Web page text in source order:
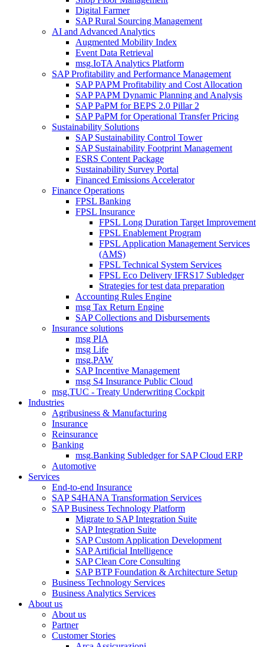
Digital Farmer
SAP Rural Sourcing Management
AI and Advanced Analytics
Augmented Mobility Index
Event Data Retrieval
msg.IoTA Analytics Platform
SAP Profitability and Performance Management
SAP PAPM Profitability and Cost Allocation
SAP PAPM Dynamic Planning and Analysis
SAP PaPM for BEPS 2.0 Pillar 2
SAP PaPM for Operational Transfer Pricing
Sustainability Solutions
SAP Sustainability Control Tower
SAP Sustainability Footprint Management
ESRS Content Package
Sustainability Survey Portal
Financed Emissions Accelerator
Finance Operations
FPSL Banking
FPSL Insurance
FPSL Long Duration Target Improvement
FPSL Enablement Program
FPSL Application Management Services
(AMS)
FPSL Technical System Services
FPSL Eco Delivery IFRS17 Subledger
Strategies for test data preparation
Accounting Rules Engine
msg Tax Return Engine
SAP Collections and Disbursements
Insurance solutions
msg PIA
msg Life
msg.PAW
SAP Incentive Management
msg S4 Insurance Public Cloud
msg.TUC - Treaty Underwriting Cockpit
Industries
Agribusiness & Manufacturing
Insurance
Reinsurance
Banking
msg.Banking Subledger for SAP Cloud ERP
Automotive
Services
End-to-end Insurance
SAP S4HANA Transformation Services
SAP Business Technology Platform
Migrate to SAP Integration Suite
SAP Integration Suite
SAP Custom Application Development
SAP Artificial Intelligence
SAP Clean Core Consulting
SAP BTP Foundation & Architecture Setup
Business Technology Services
Business Analytics Services
About us
About us
Partner
Customer Stories